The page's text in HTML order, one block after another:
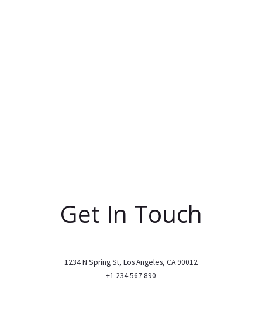
Get In Touch
1234 N Spring St, Los Angeles, CA 90012
+1 234 567 890